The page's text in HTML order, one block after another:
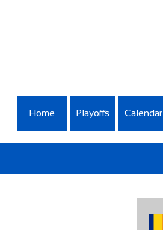
Home Playoffs Calendar